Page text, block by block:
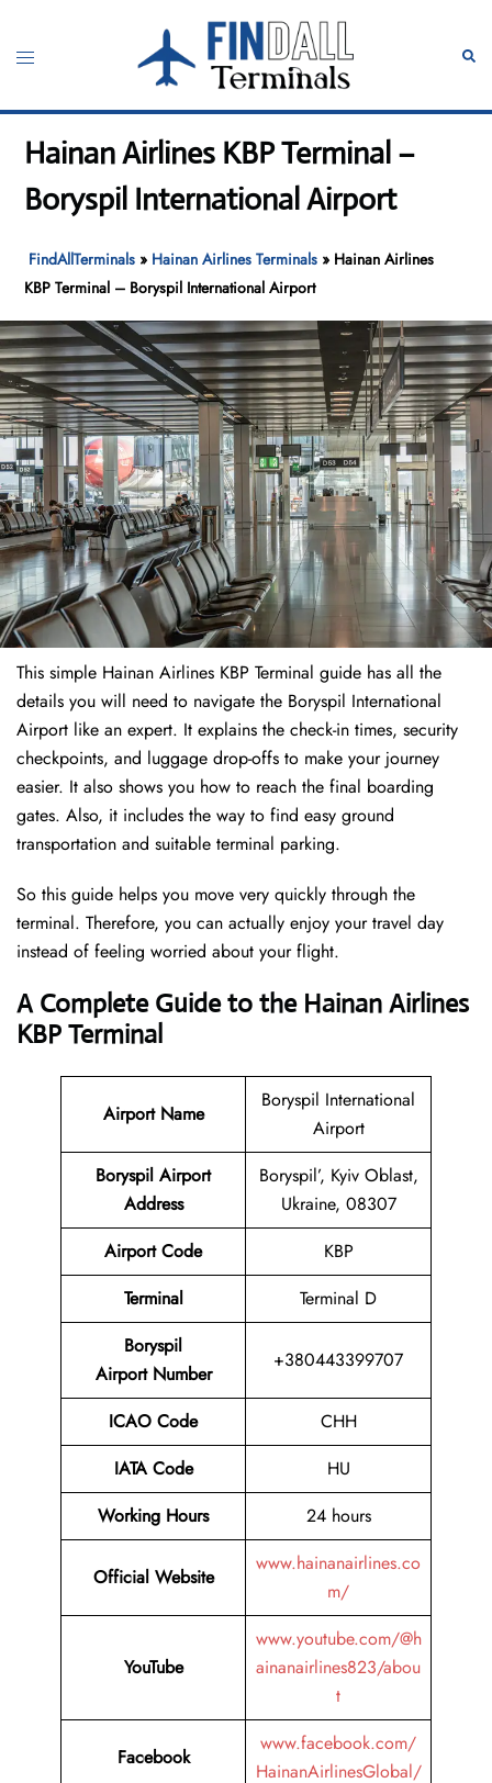
content
Toggle
Hainan Airlines KBP Terminal –
Boryspil International Airport
FindAllTerminals » Hainan Airlines Terminals » Hainan Airlines
KBP Terminal – Boryspil International Airport
This simple Hainan Airlines KBP Terminal guide has all the
details you will need to navigate the Boryspil International
Airport like an expert. It explains the check-in times, security
checkpoints, and luggage drop-offs to make your journey
easier. It also shows you how to reach the final boarding
gates. Also, it includes the way to find easy ground
transportation and suitable terminal parking.
So this guide helps you move very quickly through the
terminal. Therefore, you can actually enjoy your travel day
instead of feeling worried about your flight.
A Complete Guide to the Hainan Airlines
KBP Terminal
Airport Name
Boryspil International
Airport
Boryspil Airport
Address
Boryspil’, Kyiv Oblast,
Ukraine, 08307
Airport Code
KBP
Terminal
Terminal D
Boryspil
Airport Number
+380443399707
ICAO Code
CHH
IATA Code
HU
Working Hours
24 hours
Official Website
www.hainanairlines.co
m/
YouTube
www.youtube.com/@h
ainanairlines823/abou
t
Facebook
www.facebook.com/
HainanAirlinesGlobal/